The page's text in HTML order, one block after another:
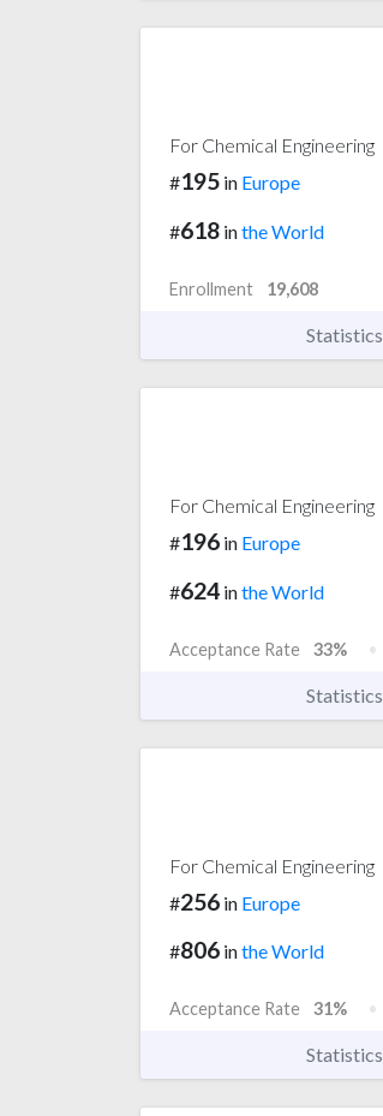
For Chemical Engineering
#195 in Europe
#618 inthe World
Enrollment 19,608
Statistics
For Chemical Engineering
#196 in Europe
#624 inthe World
Acceptance Rate 33%
Statistics
For Chemical Engineering
#256 in Europe
#806 inthe World
Acceptance Rate 31%
Statistics